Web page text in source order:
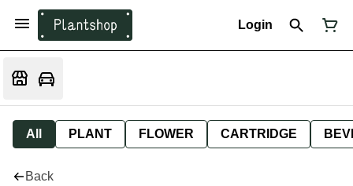
Login
All PLANT FLOWER CARTRIDGE
Back